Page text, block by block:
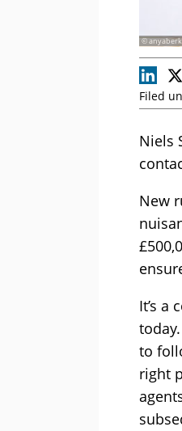
©
Filed
Niels
New
It’s a
to
right